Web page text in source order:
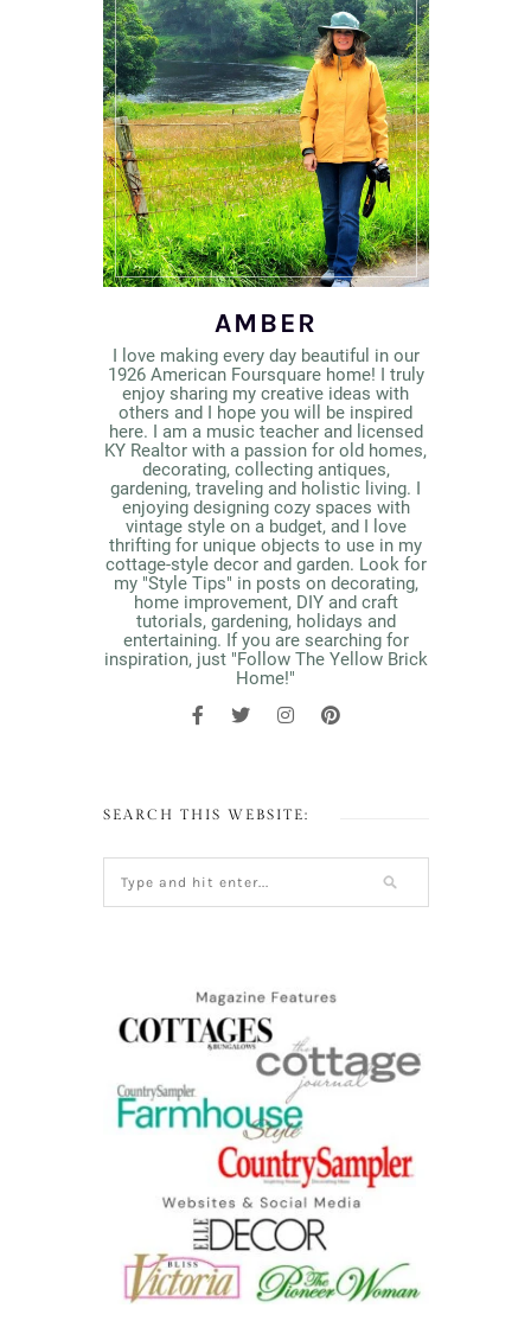
AMBER
I love making every day beautiful in our
1926 American Foursquare home! I truly
enjoy sharing my creative ideas with
others and I hope you will be inspired
here. I am a music teacher and licensed
KY Realtor with a passion for old homes,
decorating, collecting antiques,
gardening, traveling and holistic living. I
enjoying designing cozy spaces with
vintage style on a budget, and I love
thrifting for unique objects to use in my
cottage-style decor and garden. Look for
my "Style Tips" in posts on decorating,
home improvement, DIY and craft
tutorials, gardening, holidays and
entertaining. If you are searching for
inspiration, just "Follow The Yellow Brick
Home!"
SEARCH THIS WEBSITE: